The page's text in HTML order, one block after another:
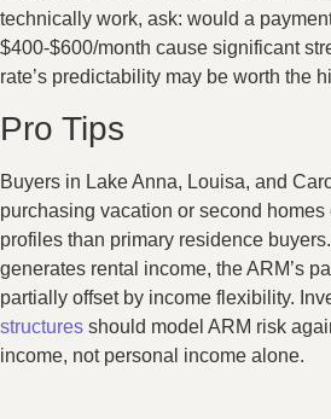
technically work, ask: would a
$400-$600/month cause significant
rate’s predictability may be worth the
Pro Tips
Buyers in Lake Anna, Louisa, and
purchasing vacation or second
profiles than primary residence
generates rental income, the ARM’s
partially offset by income flexibility.
structures should model ARM risk
income, not personal income alone.